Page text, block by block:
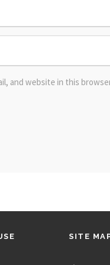
and website in this
SITE